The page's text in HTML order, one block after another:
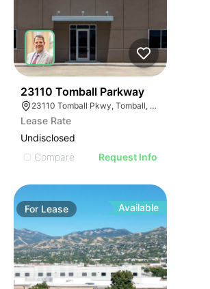
23110 Tomball Parkway
23110 Tomball Pkwy, Tomball, TX 77375
Lease Rate
Undisclosed
Compare
Request Info
For Lease Available